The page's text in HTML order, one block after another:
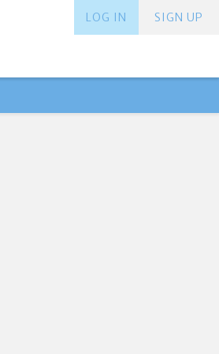
SIGN UP
LOG IN